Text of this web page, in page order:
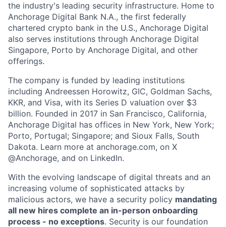
the industry's leading security infrastructure. Home to
Anchorage Digital Bank N.A., the first federally
chartered crypto bank in the U.S., Anchorage Digital
also serves institutions through Anchorage Digital
Singapore, Porto by Anchorage Digital, and other
offerings.
The company is funded by leading institutions
including Andreessen Horowitz, GIC, Goldman Sachs,
KKR, and Visa, with its Series D valuation over $3
billion. Founded in 2017 in San Francisco, California,
Anchorage Digital has offices in New York, New York;
Porto, Portugal; Singapore; and Sioux Falls, South
Dakota. Learn more at anchorage.com, on X
@Anchorage, and on LinkedIn.
With the evolving landscape of digital threats and an
increasing volume of sophisticated attacks by
malicious actors, we have a security policy mandating
all new hires complete an in-person onboarding
process - no exceptions. Security is our foundation